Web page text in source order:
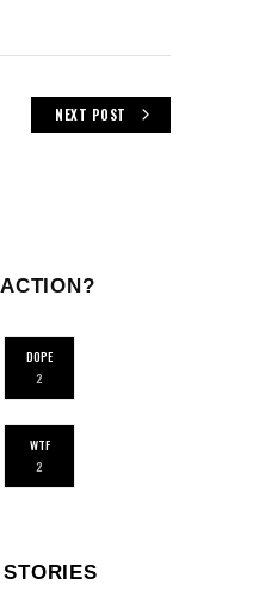
NEXT POST
DOPE
2
WTF
2